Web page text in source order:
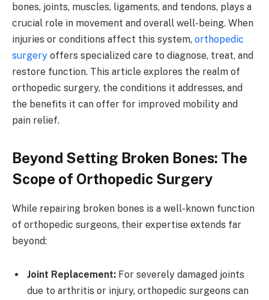
bones, joints, muscles, ligaments, and tendons, plays a
crucial role in movement and overall well-being. When
injuries or conditions affect this system, orthopedic
surgery offers specialized care to diagnose, treat, and
restore function. This article explores the realm of
orthopedic surgery, the conditions it addresses, and
the benefits it can offer for improved mobility and
pain relief.
Beyond Setting Broken Bones: The
Scope of Orthopedic Surgery
While repairing broken bones is a well-known function
of orthopedic surgeons, their expertise extends far
beyond:
Joint Replacement: For severely damaged joints
due to arthritis or injury, orthopedic surgeons can